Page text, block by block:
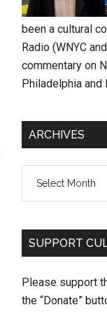
been a cultural
Radio (WNYC
commentary on
Philadelphia and
ARCHIVES
SUPPORT
Please support
the “Donate”